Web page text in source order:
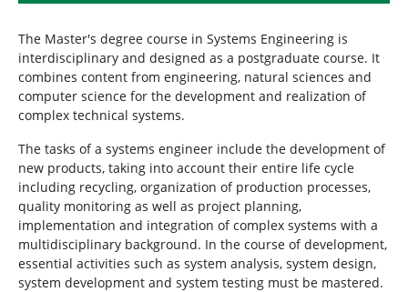
The Master's degree course in Systems Engineering is
interdisciplinary and designed as a postgraduate course. It
combines content from engineering, natural sciences and
computer science for the development and realization of
complex technical systems.
The tasks of a systems engineer include the development of
new products, taking into account their entire life cycle
including recycling, organization of production processes,
quality monitoring as well as project planning,
implementation and integration of complex systems with a
multidisciplinary background. In the course of development,
essential activities such as system analysis, system design,
system development and system testing must be mastered.